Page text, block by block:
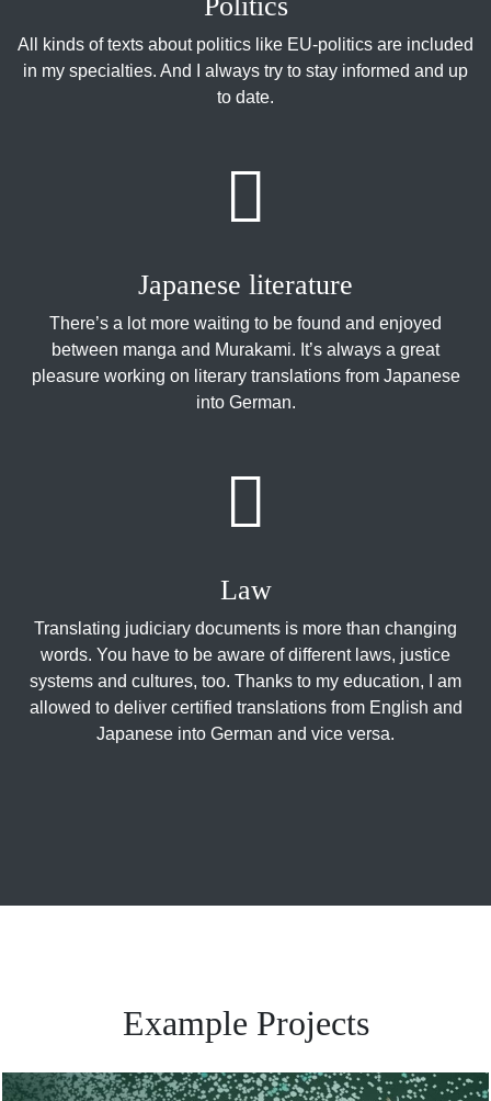
All kinds of texts about politics like EU-politics are included
in my specialties. And I always try to stay informed and up
to date.
Japanese literature
There’s a lot more waiting to be found and enjoyed
between manga and Murakami. It’s always a great
pleasure working on literary translations from Japanese
into German.
Law
Translating judiciary documents is more than changing
words. You have to be aware of different laws, justice
systems and cultures, too. Thanks to my education, I am
allowed to deliver certified translations from English and
Japanese into German and vice versa.
Example Projects